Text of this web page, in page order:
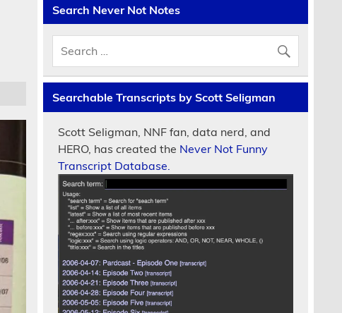
Search Never Not Notes
Searchable Transcripts by Scott Seligman
Scott Seligman, NNF fan, data nerd, and
HERO, has created the Never Not Funny
Transcript Database.